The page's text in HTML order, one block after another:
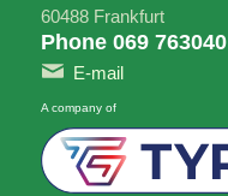
60488 Frankfurt
Phone 069 763040
E-mail
A company of